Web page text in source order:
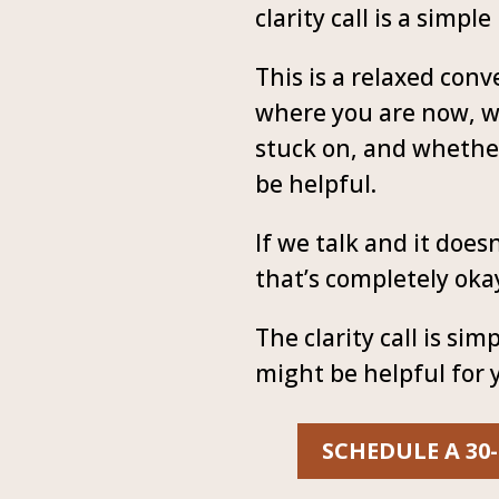
clarity call is a
This is a relaxed
where you are now,
stuck on, and
be helpful.
If we talk and it
that’s completely
The clarity call is
might be helpful for
SCHEDULE A